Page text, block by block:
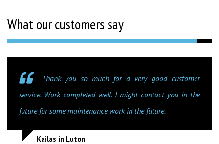
What our customers say
Thank you so much for a very good customer
service. Work completed well. I might contact you in the
future for some maintenance work in the future.
Kailas in Luton